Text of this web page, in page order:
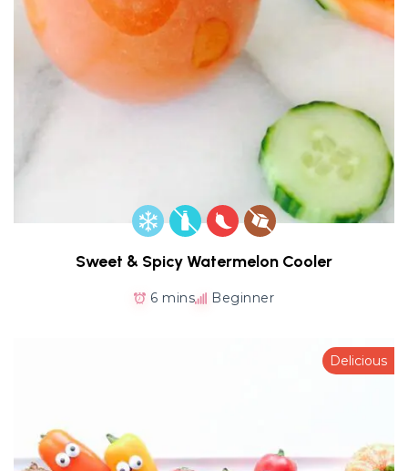
Sweet & Spicy Watermelon Cooler
6 mins Beginner
Delicious